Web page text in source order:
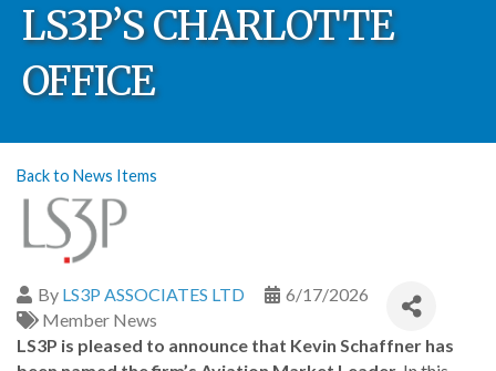
LS3P’S CHARLOTTE
OFFICE
Back to News Items
By LS3P ASSOCIATES LTD
6/17/2026
Member News
LS3P is pleased to announce that Kevin Schaffner has